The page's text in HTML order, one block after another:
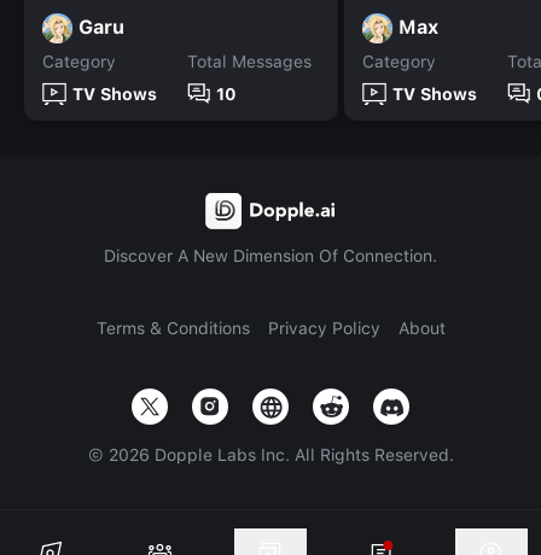
Garu
Category
TV Shows
Total Messages
10
Max
Category
TV Shows
Discover A New Dimension Of Connection.
Terms & Conditions Privacy Policy About
© 2026 Dopple Labs Inc. All Rights Reserved.